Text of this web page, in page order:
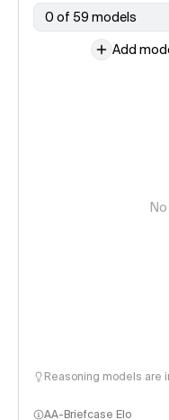
0 of 59 models
Add
Reasoning models are
AA-Briefcase Elo